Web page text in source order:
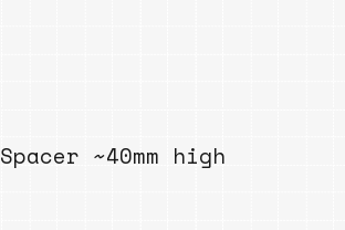
~40mm high